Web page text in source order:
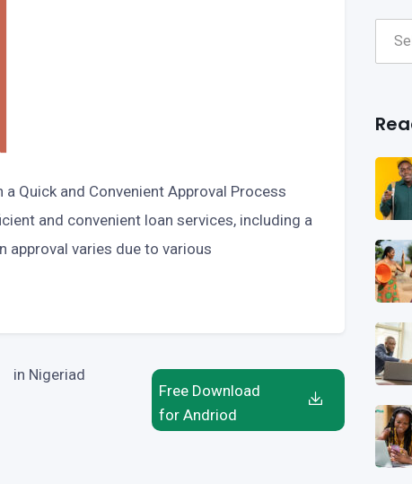
Quick and Convenient Approval Process
and convenient loan services, including a
approval varies due to various
in Nigeriad
Free Download
for Andriod